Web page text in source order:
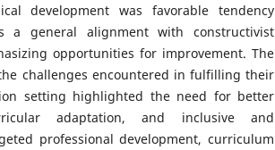
development was favorable tendency
a general alignment with constructivist
opportunities for improvement. The
challenges encountered in fulfilling their
setting highlighted the need for better
adaptation, and inclusive and
professional development, curriculum